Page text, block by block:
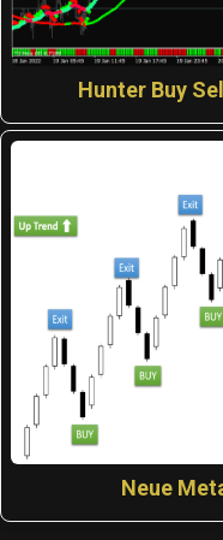
Hunter Buy
Neue